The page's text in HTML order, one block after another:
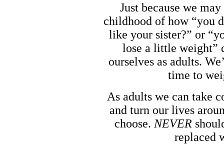
Just because we
childhood of how “you
like your sister?” or
lose a little weight”
ourselves as adults.
time to
As adults we can take
and turn our lives
choose. NEVER
replaced